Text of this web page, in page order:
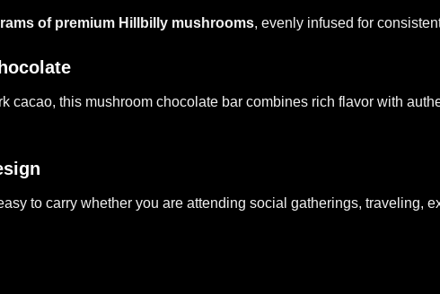
of premium Hillbilly mushrooms, evenly infused for
cacao, this mushroom chocolate bar combines rich flavor with
to carry whether you are attending social gatherings, traveling,